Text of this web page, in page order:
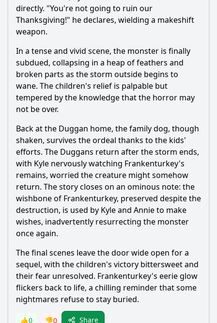
directly. "You're not going to ruin our
Thanksgiving!" he declares, wielding a makeshift
weapon.
In a tense and vivid scene, the monster is finally
subdued, collapsing in a heap of feathers and
broken parts as the storm outside begins to
wane. The children's relief is palpable but
tempered by the knowledge that the horror may
not be over.
Back at the Duggan home, the family dog, though
shaken, survives the ordeal thanks to the kids'
efforts. The Duggans return after the storm ends,
with Kyle nervously watching Frankenturkey's
remains, worried the creature might somehow
return. The story closes on an ominous note: the
wishbone of Frankenturkey, preserved despite the
destruction, is used by Kyle and Annie to make
wishes, inadvertently resurrecting the monster
once again.
The final scenes leave the door wide open for a
sequel, with the children's victory bittersweet and
their fear unresolved. Frankenturkey's eerie glow
flickers back to life, a chilling reminder that some
nightmares refuse to stay buried.
👍0 👎0 Share